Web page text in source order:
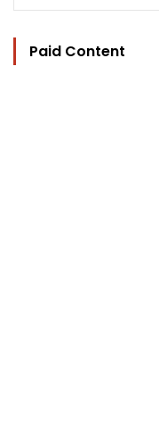
Paid Content